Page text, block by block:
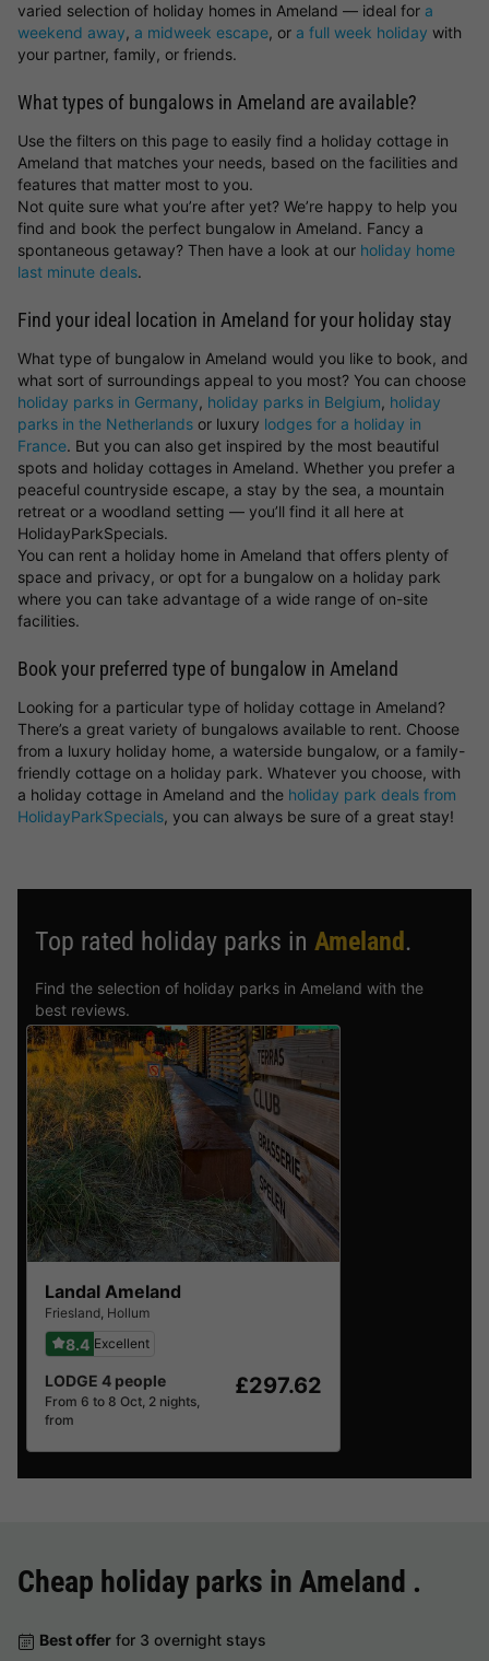
varied selection of holiday homes in Ameland — ideal for a
weekend away, a midweek escape, or a full week holiday with
your partner, family, or friends.
What types of bungalows in Ameland are available?
Use the filters on this page to easily find a holiday cottage in
Ameland that matches your needs, based on the facilities and
features that matter most to you.
Not quite sure what you’re after yet? We’re happy to help you
find and book the perfect bungalow in Ameland. Fancy a
spontaneous getaway? Then have a look at our holiday home
last minute deals.
Find your ideal location in Ameland for your holiday stay
What type of bungalow in Ameland would you like to book, and
what sort of surroundings appeal to you most? You can choose
holiday parks in Germany, holiday parks in Belgium, holiday
parks in the Netherlands or luxury lodges for a holiday in
France. But you can also get inspired by the most beautiful
spots and holiday cottages in Ameland. Whether you prefer a
peaceful countryside escape, a stay by the sea, a mountain
retreat or a woodland setting — you’ll find it all here at
HolidayParkSpecials.
You can rent a holiday home in Ameland that offers plenty of
space and privacy, or opt for a bungalow on a holiday park
where you can take advantage of a wide range of on-site
facilities.
Book your preferred type of bungalow in Ameland
Looking for a particular type of holiday cottage in Ameland?
There’s a great variety of bungalows available to rent. Choose
from a luxury holiday home, a waterside bungalow, or a family-
friendly cottage on a holiday park. Whatever you choose, with
a holiday cottage in Ameland and the holiday park deals from
HolidayParkSpecials, you can always be sure of a great stay!
Top rated holiday parks in Ameland.
Find the selection of holiday parks in Ameland with the
best reviews.
Landal Ameland
Friesland, Hollum
8.4 Excellent
LODGE 4 people
From 6 to 8 Oct, 2 nights,
from
£297.62
Cheap holiday parks in Ameland .
Best offer for 3 overnight stays